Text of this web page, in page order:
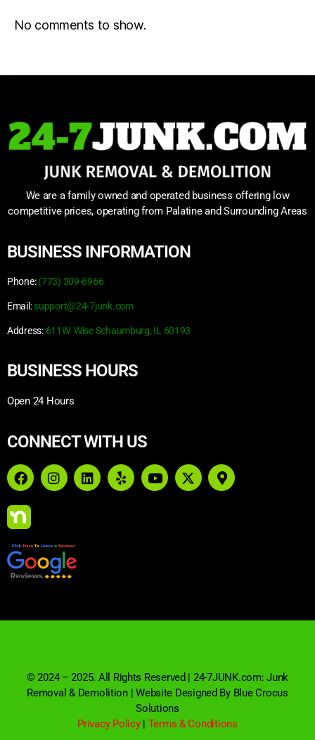
No comments to show.
We are a family owned and operated business offering low
competitive prices, operating from Palatine and Surrounding Areas
BUSINESS INFORMATION
Phone: (773) 309-6966
Email: support@24-7junk.com
Address: 611W. Wise Schaumburg, IL 60193
BUSINESS HOURS
Open 24 Hours
CONNECT WITH US
© 2024 – 2025. All Rights Reserved | 24-7JUNK.com: Junk
Removal & Demolition | Website Designed By Blue Crocus
Solutions
Privacy Policy | Terms & Conditions